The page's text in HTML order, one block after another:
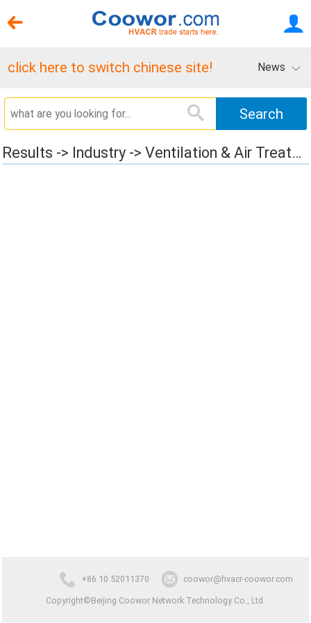
click here to switch chinese site! News
Results -> Industry -> Ventilation & Air Treatment
+86 10 52011370 coowor@hvacr-coowor.com
Copyright©Beijing Coowor Network Technology Co., Ltd.